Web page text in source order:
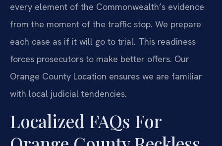
every element of the Commonwealth’s evidence
from the moment of the traffic stop. We prepare
each case as if it will go to trial. This readiness
forces prosecutors to make better offers. Our
Orange County Location ensures we are familiar
with local judicial tendencies.
Localized FAQs For